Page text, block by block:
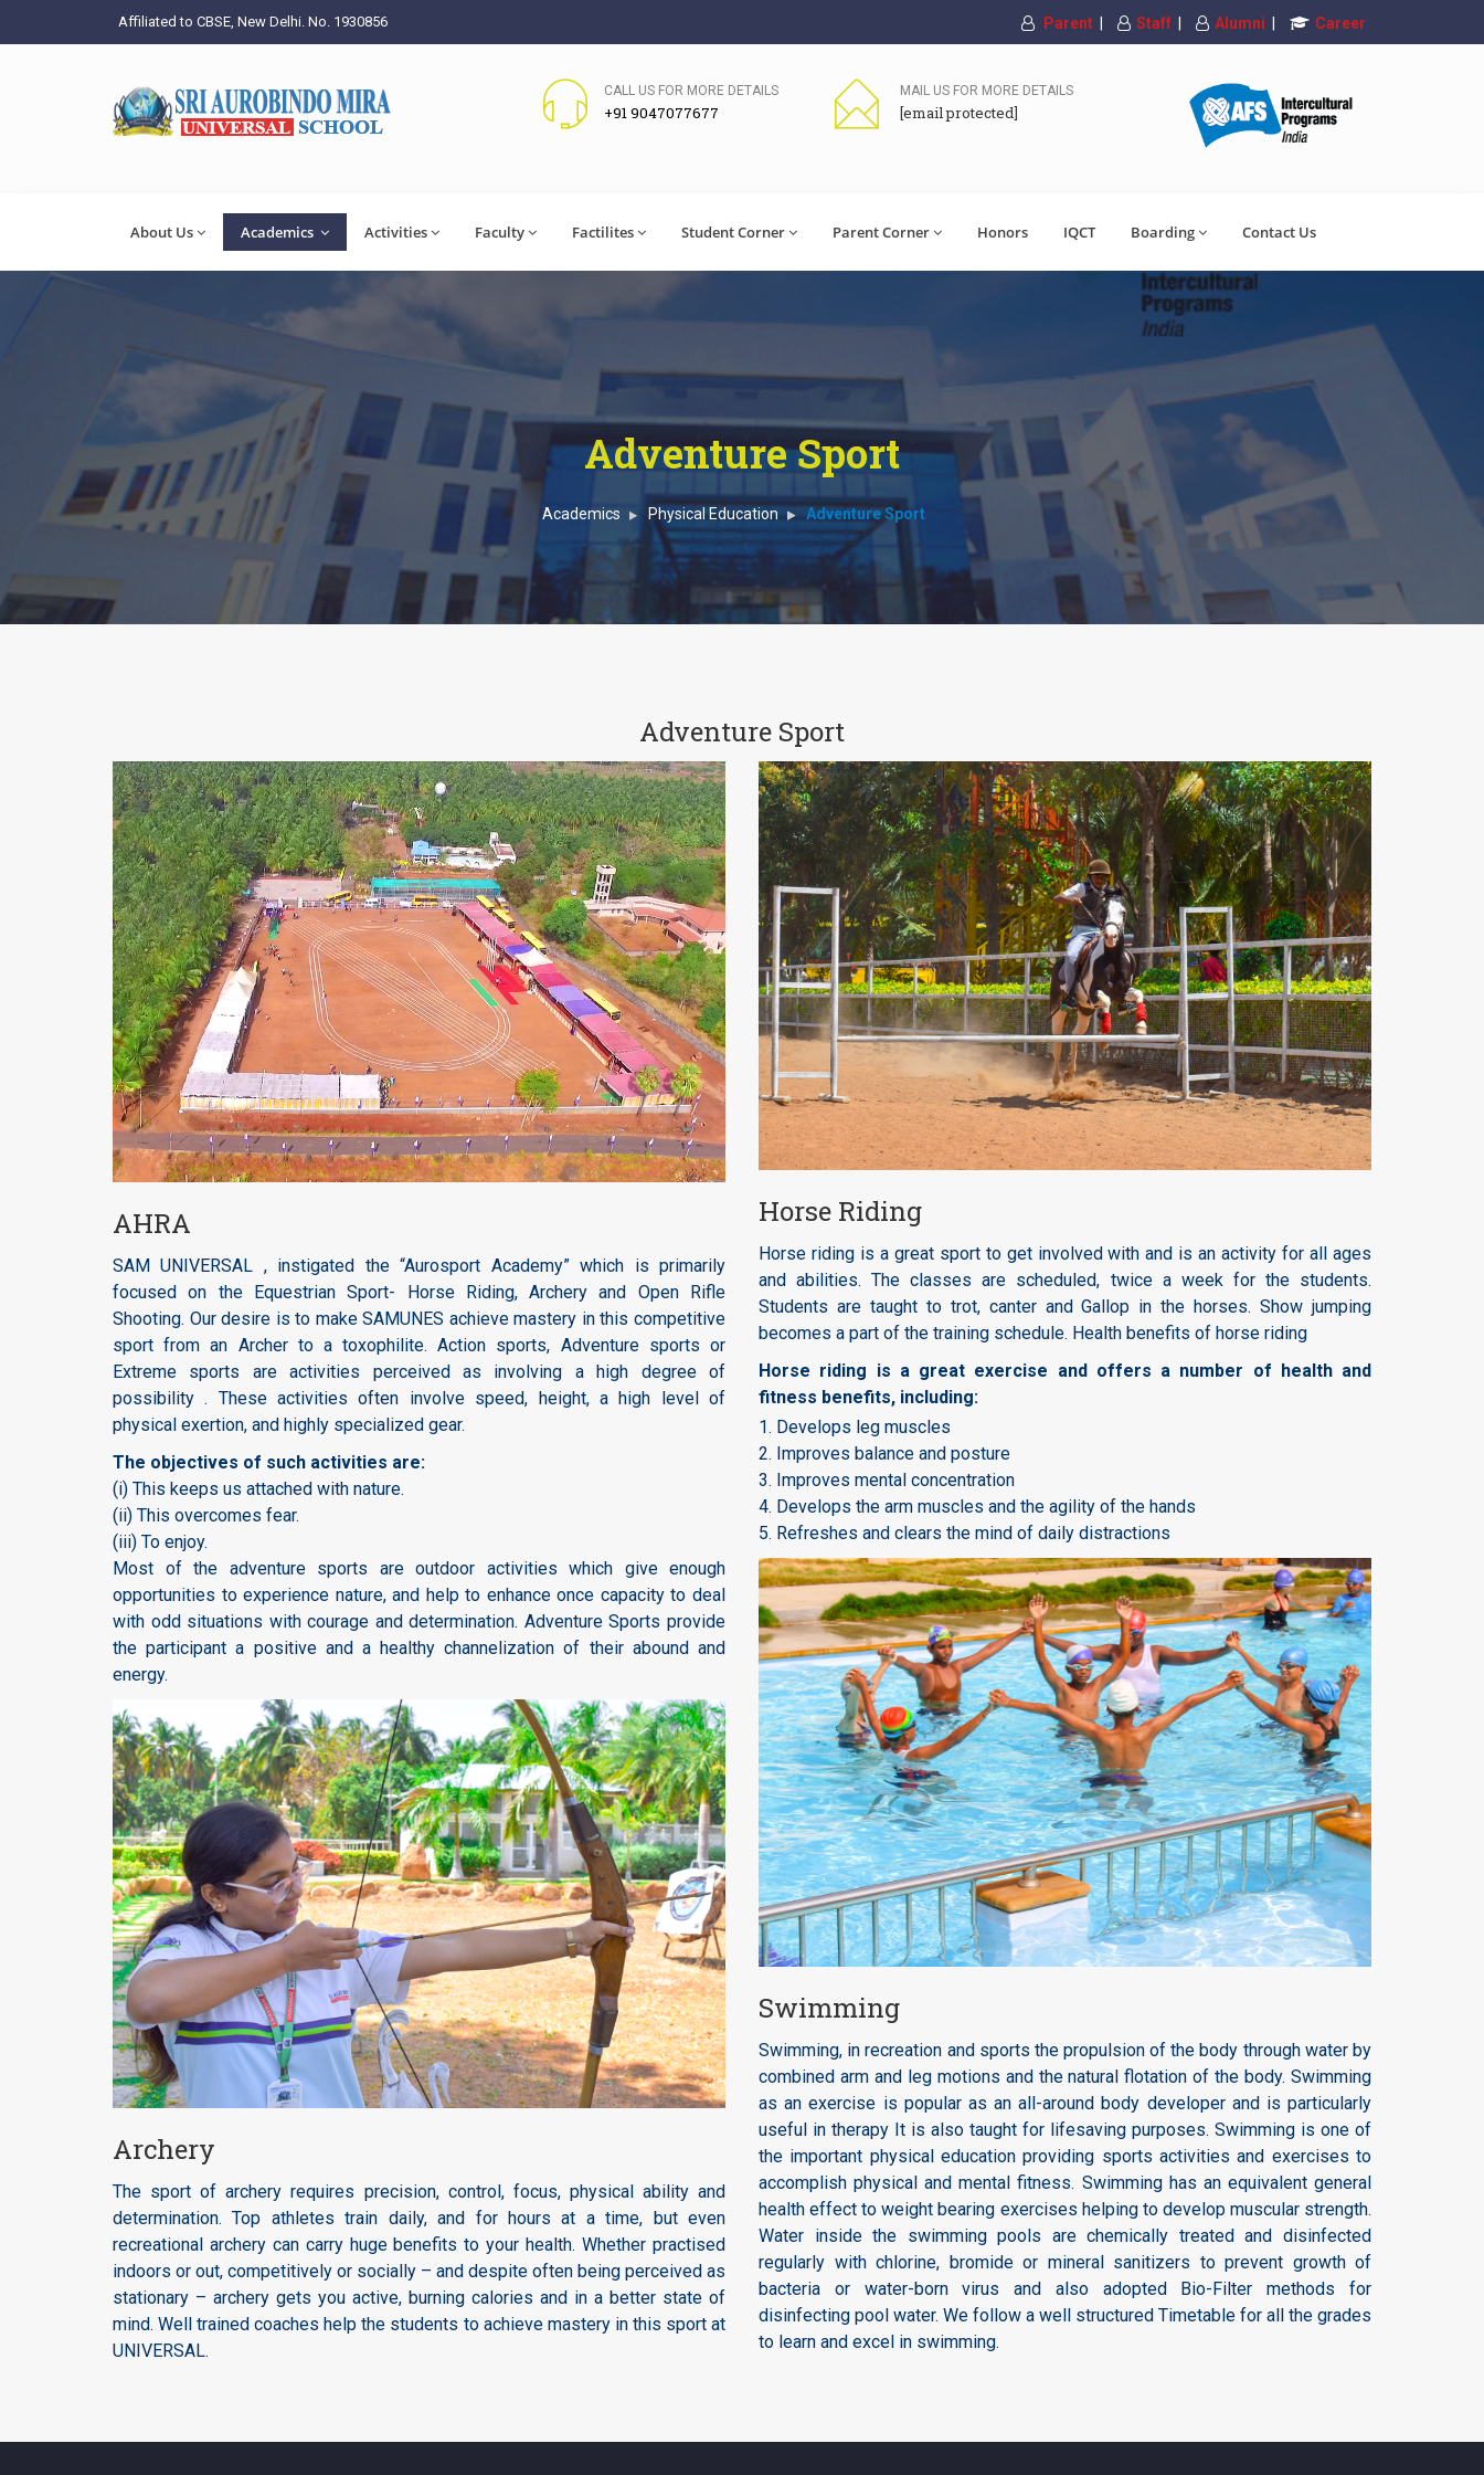
Affiliated to CBSE, New Delhi. No. 1930856 Parent Staff Alumni Career
CALL US FOR MORE DETAILS
+91 9047077677
MAIL US FOR MORE DETAILS
[email protected]
About Us Academics Activities Faculty Factilites Student Corner Parent Corner Honors IQCT Boarding Contact Us
Adventure Sport
Academics Physical Education Adventure Sport
Adventure Sport
AHRA
SAM UNIVERSAL , instigated the “Aurosport Academy” which is primarily
focused on the Equestrian Sport- Horse Riding, Archery and Open Rifle
Shooting. Our desire is to make SAMUNES achieve mastery in this competitive
sport from an Archer to a toxophilite. Action sports, Adventure sports or
Extreme sports are activities perceived as involving a high degree of
possibility . These activities often involve speed, height, a high level of
physical exertion, and highly specialized gear.
The objectives of such activities are:
(i) This keeps us attached with nature.
(ii) This overcomes fear.
(iii) To enjoy.
Most of the adventure sports are outdoor activities which give enough
opportunities to experience nature, and help to enhance once capacity to deal
with odd situations with courage and determination. Adventure Sports provide
the participant a positive and a healthy channelization of their abound and
energy.
Archery
The sport of archery requires precision, control, focus, physical ability and
determination. Top athletes train daily, and for hours at a time, but even
recreational archery can carry huge benefits to your health. Whether practised
indoors or out, competitively or socially – and despite often being perceived as
stationary – archery gets you active, burning calories and in a better state of
mind. Well trained coaches help the students to achieve mastery in this sport at
UNIVERSAL.
Horse Riding
Horse riding is a great sport to get involved with and is an activity for all ages
and abilities. The classes are scheduled, twice a week for the students.
Students are taught to trot, canter and Gallop in the horses. Show jumping
becomes a part of the training schedule. Health benefits of horse riding
Horse riding is a great exercise and offers a number of health and
fitness benefits, including:
1. Develops leg muscles
2. Improves balance and posture
3. Improves mental concentration
4. Develops the arm muscles and the agility of the hands
5. Refreshes and clears the mind of daily distractions
Swimming
Swimming, in recreation and sports the propulsion of the body through water by
combined arm and leg motions and the natural flotation of the body. Swimming
as an exercise is popular as an all-around body developer and is particularly
useful in therapy It is also taught for lifesaving purposes. Swimming is one of
the important physical education providing sports activities and exercises to
accomplish physical and mental fitness. Swimming has an equivalent general
health effect to weight bearing exercises helping to develop muscular strength.
Water inside the swimming pools are chemically treated and disinfected
regularly with chlorine, bromide or mineral sanitizers to prevent growth of
bacteria or water-born virus and also adopted Bio-Filter methods for
disinfecting pool water. We follow a well structured Timetable for all the grades
to learn and excel in swimming.